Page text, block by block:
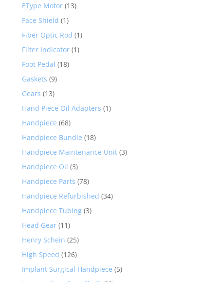
EType Motor (13)
Face Shield (1)
Fiber Optic Rod (1)
Filter Indicator (1)
Foot Pedal (18)
Gaskets (9)
Gears (13)
Hand Piece Oil Adapters (1)
Handpiece (68)
Handpiece Bundle (18)
Handpiece Maintenance Unit (3)
Handpiece Oil (3)
Handpiece Parts (78)
Handpiece Refurbished (34)
Handpiece Tubing (3)
Head Gear (11)
Henry Schein (25)
High Speed (126)
Implant Surgical Handpiece (5)